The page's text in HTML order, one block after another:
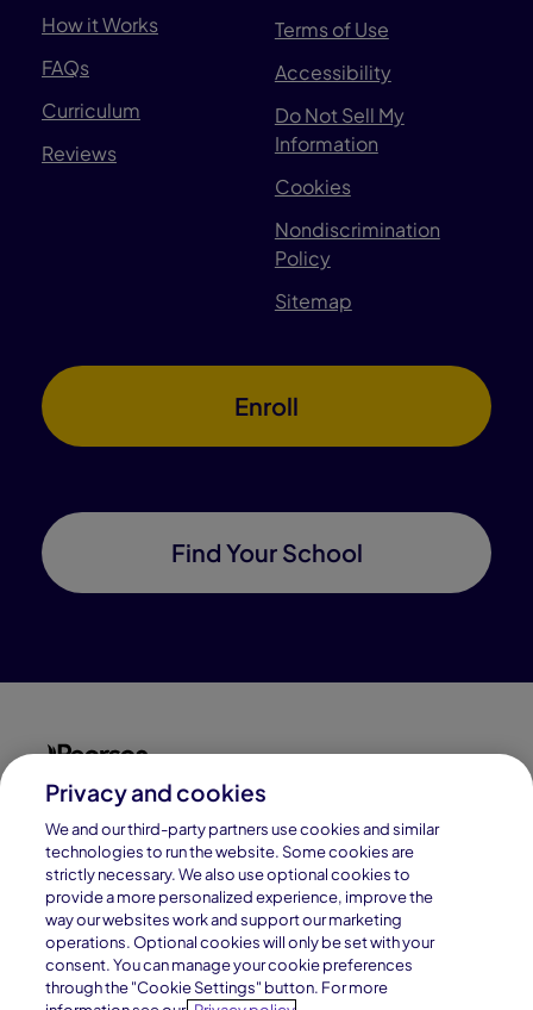
How it Works
FAQs
Curriculum
Reviews
Terms of Use
Accessibility
Do Not Sell My
Information
Cookies
Nondiscrimination
Policy
Sitemap
Enroll
Find Your School
Connections Academy is a part of Pearson, the world's
leading learning company.
Connections Academy is a division of
Connections Education LLC, which is accredited
by Cognia, formerly AdvancED.
© 1996–2026 Pearson. All rights reserved, including
Privacy and cookies
We and our third-party partners use cookies and similar
technologies to run the website. Some cookies are
strictly necessary. We also use optional cookies to
provide a more personalized experience, improve the
way our websites work and support our marketing
operations. Optional cookies will only be set with your
consent. You can manage your cookie preferences
through the "Cookie Settings" button. For more